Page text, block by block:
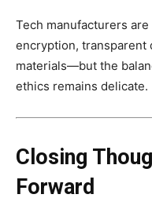
Tech manufacturers
encryption, transparent
materials—but the
ethics remains delicate.
Closing
Forward